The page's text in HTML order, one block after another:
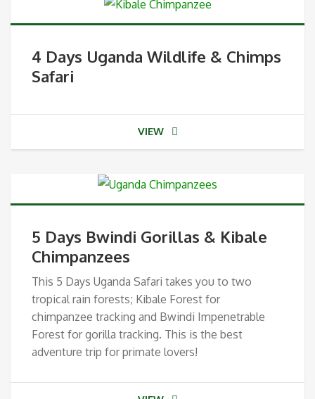
4 Days Uganda Wildlife & Chimps
Safari
VIEW
5 Days Bwindi Gorillas & Kibale
Chimpanzees
This 5 Days Uganda Safari takes you to two
tropical rain forests; Kibale Forest for
chimpanzee tracking and Bwindi Impenetrable
Forest for gorilla tracking. This is the best
adventure trip for primate lovers!